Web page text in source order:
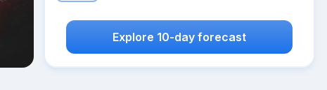
Explore 10-day forecast